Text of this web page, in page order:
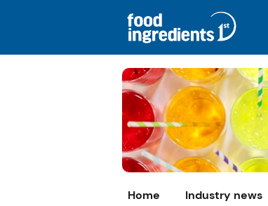
Home Industry news